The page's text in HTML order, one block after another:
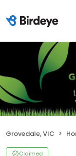
Grovedale, VIC
Claimed